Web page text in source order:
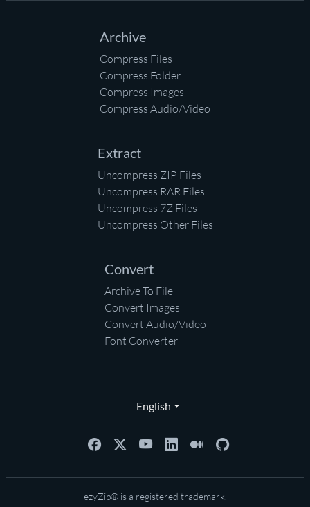
Archive
Compress Files
Compress Folder
Compress Images
Compress Audio/Video
Extract
Uncompress ZIP Files
Uncompress RAR Files
Uncompress 7Z Files
Uncompress Other Files
Convert
Archive To File
Convert Images
Convert Audio/Video
Font Converter
English
ezyZip® is a registered trademark.